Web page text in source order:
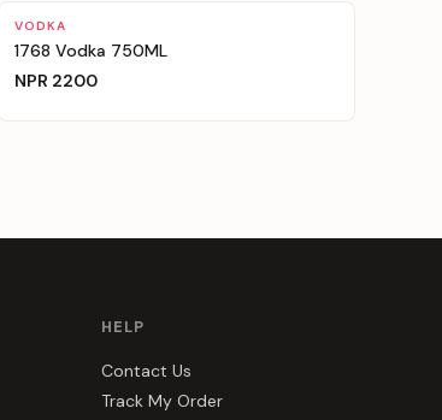
VODKA
1768 Vodka 750ML
NPR 2200
HELP
Contact Us
Track My Order